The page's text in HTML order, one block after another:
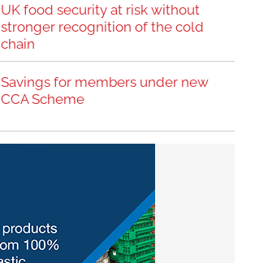
UK food security at risk without
stronger recognition of the cold
chain
Savings for members under new
CCA Scheme